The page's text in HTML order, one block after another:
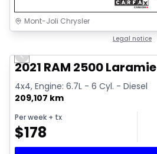
Mont-Joli Chrysler
Legal notice
Video available
Previous slide
2021 RAM 2500 Laramie
4x4, Engine: 6.7L - 6 Cyl. - Diesel
209,107 km
Per week + tx
$178